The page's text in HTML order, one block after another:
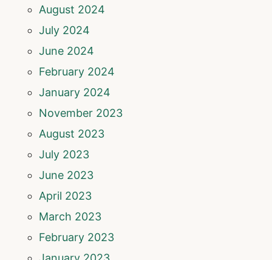
August 2024
July 2024
June 2024
February 2024
January 2024
November 2023
August 2023
July 2023
June 2023
April 2023
March 2023
February 2023